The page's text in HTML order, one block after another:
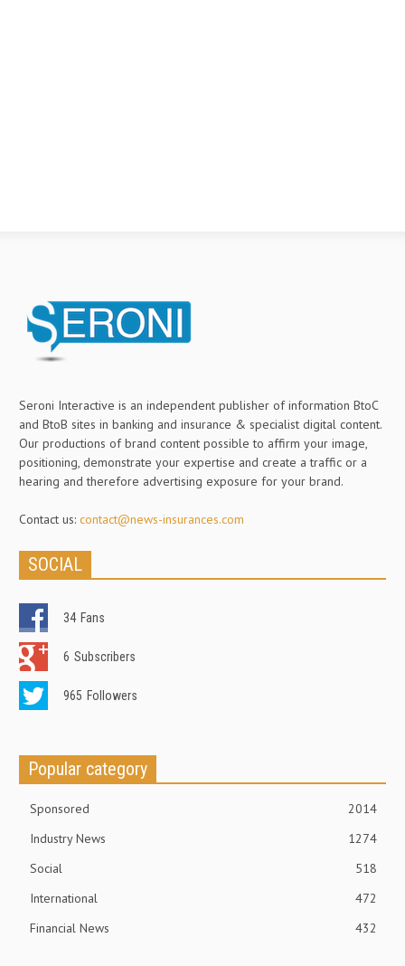
Seroni Interactive is an independent publisher of information BtoC
and BtoB sites in banking and insurance & specialist digital content.
Our productions of brand content possible to affirm your image,
positioning, demonstrate your expertise and create a traffic or a
hearing and therefore advertising exposure for your brand.
Contact us: contact@news-insurances.com
SOCIAL
34 Fans
6 Subscribers
965 Followers
Popular category
Sponsored
2014
Industry News
1274
Social
518
International
472
Financial News
432